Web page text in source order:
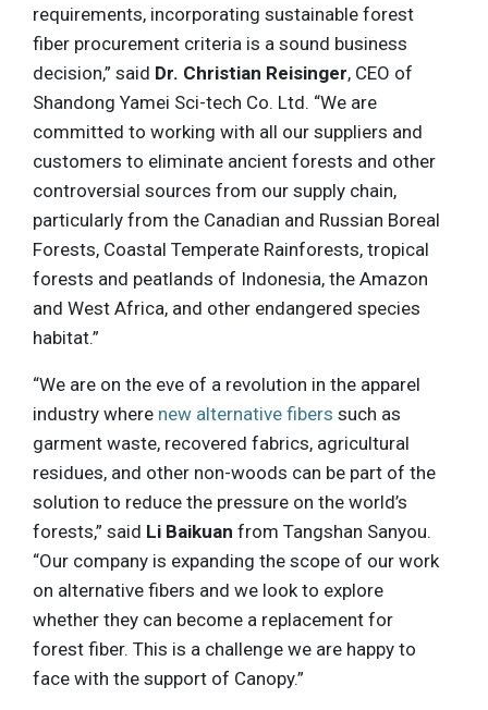
requirements, incorporating sustainable forest
fiber procurement criteria is a sound business
decision,” said Dr. Christian Reisinger, CEO of
Shandong Yamei Sci-tech Co. Ltd. “We are
committed to working with all our suppliers and
customers to eliminate ancient forests and other
controversial sources from our supply chain,
particularly from the Canadian and Russian Boreal
Forests, Coastal Temperate Rainforests, tropical
forests and peatlands of Indonesia, the Amazon
and West Africa, and other endangered species
habitat.”
“We are on the eve of a revolution in the apparel
industry where new alternative fibers such as
garment waste, recovered fabrics, agricultural
residues, and other non-woods can be part of the
solution to reduce the pressure on the world’s
forests,” said Li Baikuan from Tangshan Sanyou.
“Our company is expanding the scope of our work
on alternative fibers and we look to explore
whether they can become a replacement for
forest fiber. This is a challenge we are happy to
face with the support of Canopy.”